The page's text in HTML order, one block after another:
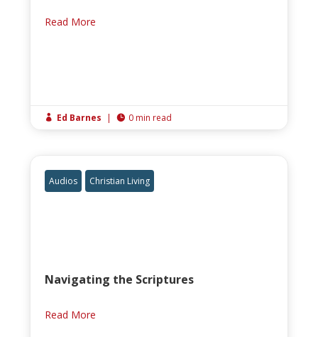
Read More
 Ed Barnes |  0 min read
Audios Christian Living
Navigating the Scriptures
Read More